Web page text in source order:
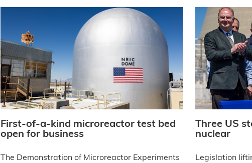
First-of-a-kind microreactor test bed
open for business
The Demonstration of Microreactor Experiments
Three US
nuclear
Legislation